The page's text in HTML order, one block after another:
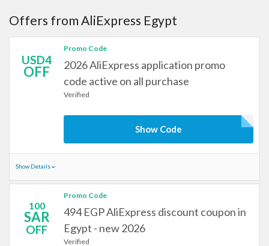
Offers from AliExpress Egypt
USD4
OFF
Promo Code
2026 AliExpress application promo
code active on all purchase
Verified
Show Code
Show Details
100
SAR
OFF
Promo Code
494 EGP AliExpress discount coupon in
Egypt - new 2026
Verified